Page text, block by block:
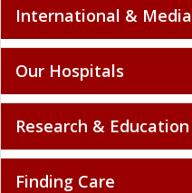
International & Media
Our Hospitals
Research & Education
Finding Care